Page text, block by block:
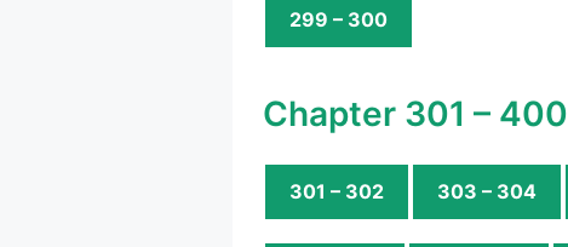
299 – 300
Chapter 301 – 400
301 – 302 303 – 304